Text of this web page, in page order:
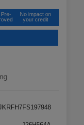
No impact on
your credit